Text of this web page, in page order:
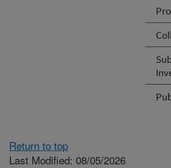
Return to top
Last Modified: 08/05/2026